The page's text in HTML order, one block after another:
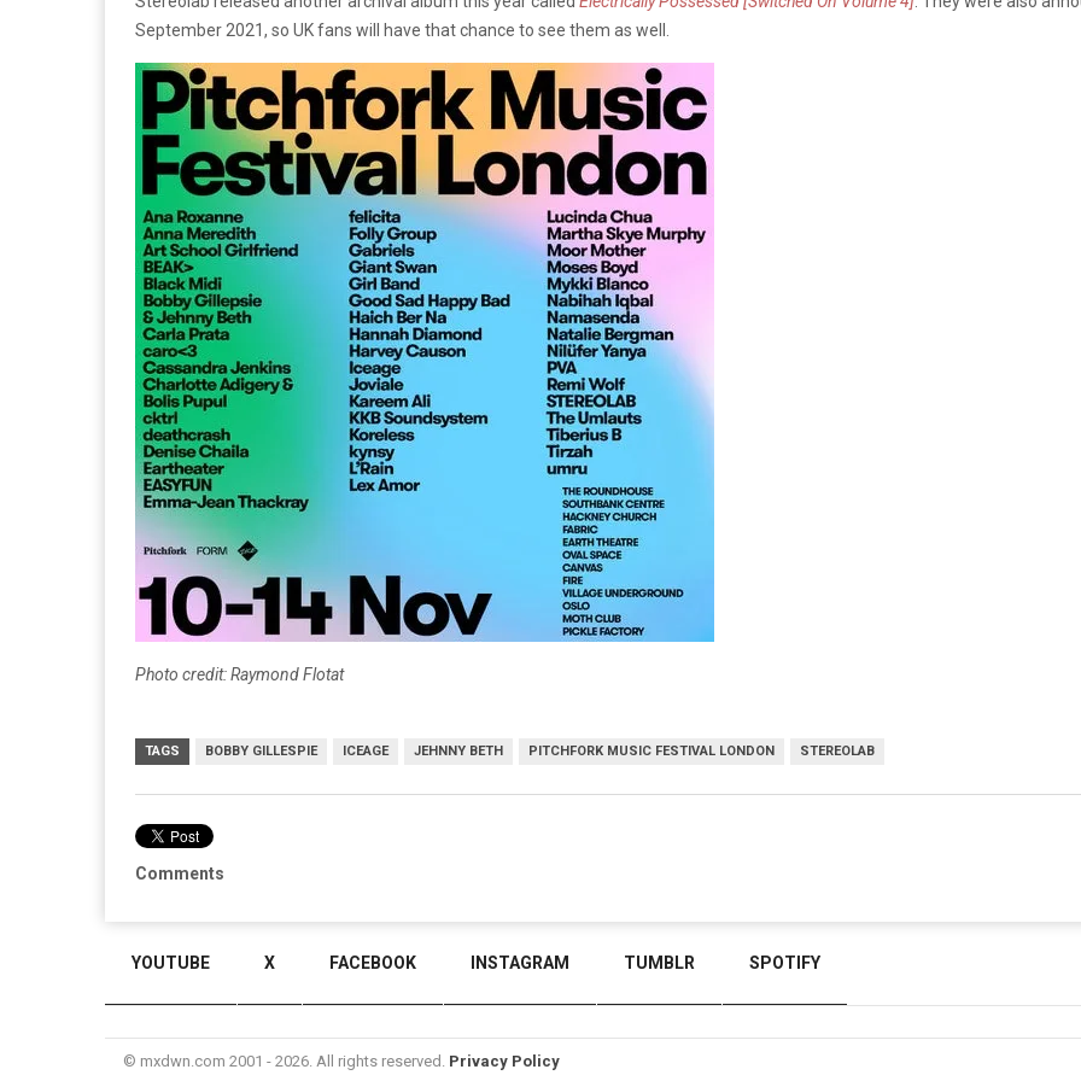
September 2021, so UK fans will have that chance to see them as well.
Photo credit: Raymond Flotat
TAGS BOBBY GILLESPIE ICEAGE JEHNNY BETH PITCHFORK MUSIC FESTIVAL LONDON STEREOLAB
Comments
YOUTUBE X FACEBOOK INSTAGRAM TUMBLR SPOTIFY
© mxdwn.com 2001 - 2026. All rights reserved. Privacy Policy